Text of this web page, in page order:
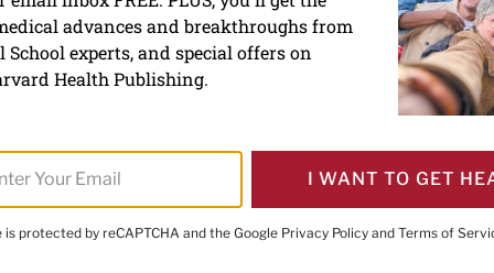
processed foods tied to
advances and breakthroughs from
experts, and special offers on
Health Publishing.
I WANT TO GET
is protected by reCAPTCHA and the Google Privacy Policy and Terms of